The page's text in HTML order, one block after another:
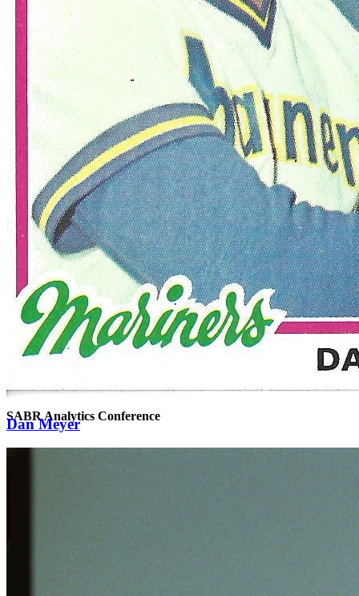
SABR Analytics Conference
Check out stories, photos, and highlights from the 2026 conference.
Dan Meyer